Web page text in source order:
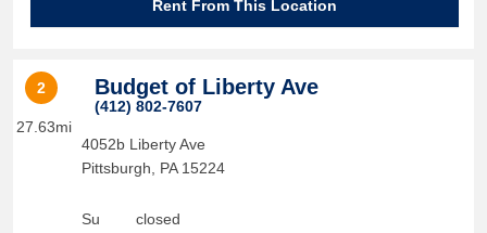
Rent From This Location
2
27.63mi
Budget of Liberty Ave
(412) 802-7607
4052b Liberty Ave
Pittsburgh
PA 15224
Su
closed